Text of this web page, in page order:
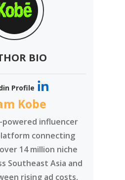
BIO
Profile
Kobe
powered influencer
connecting
14 million niche
Southeast Asia and
rising ad costs,